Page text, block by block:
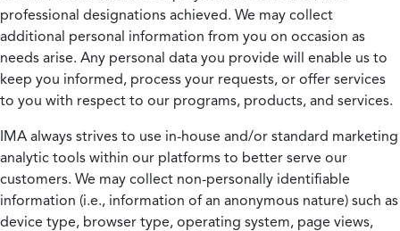
professional designations achieved. We may collect
additional personal information from you on occasion as
needs arise. Any personal data you provide will enable us to
keep you informed, process your requests, or offer services
to you with respect to our programs, products, and services.
IMA always strives to use in-house and/or standard marketing
analytic tools within our platforms to better serve our
customers. We may collect non-personally identifiable
information (i.e., information of an anonymous nature) such as
device type, browser type, operating system, page views,